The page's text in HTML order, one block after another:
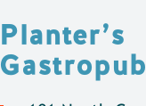
Planter’s
Gastropub